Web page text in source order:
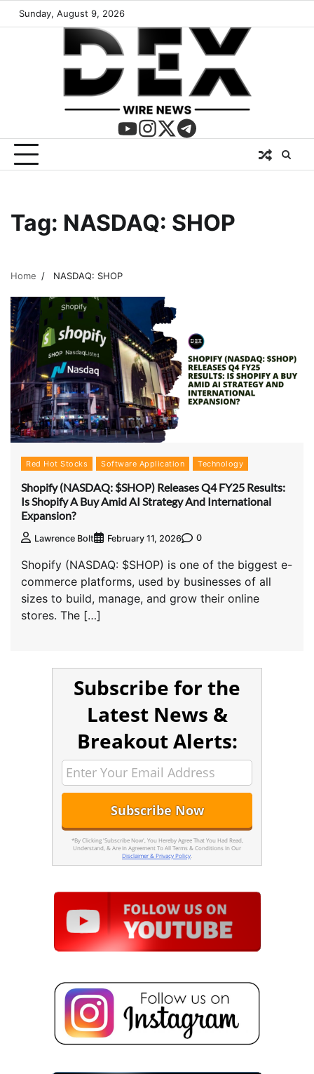
Sunday, August 9, 2026
Tag: NASDAQ: SHOP
Home NASDAQ: SHOP
Red Hot Stocks Software Application Technology
Shopify (NASDAQ: $SHOP) Releases Q4 FY25 Results:
Is Shopify A Buy Amid AI Strategy And International
Expansion?
Lawrence Bolt February 11, 2026 0
Shopify (NASDAQ: $SHOP) is one of the biggest e-
commerce platforms, used by businesses of all
sizes to build, manage, and grow their online
stores. The […]
Subscribe for the
Latest News &
Breakout Alerts:
*By Clicking 'Subscribe Now', You Hereby Agree That You Had Read,
Understand, & Are In Agreement To All Terms & Conditions In Our
Disclaimer & Privacy Policy.